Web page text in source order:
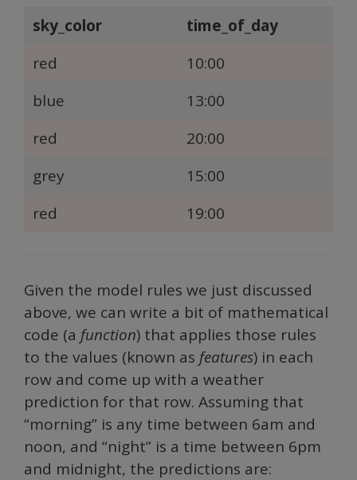
sky_color
time_of_day
red
10:00
blue
13:00
red
20:00
grey
15:00
red
19:00
Given the model rules we just discussed
above, we can write a bit of mathematical
code (a function) that applies those rules
to the values (known as features) in each
row and come up with a weather
prediction for that row. Assuming that
“morning” is any time between 6am and
noon, and “night” is a time between 6pm
and midnight, the predictions are: